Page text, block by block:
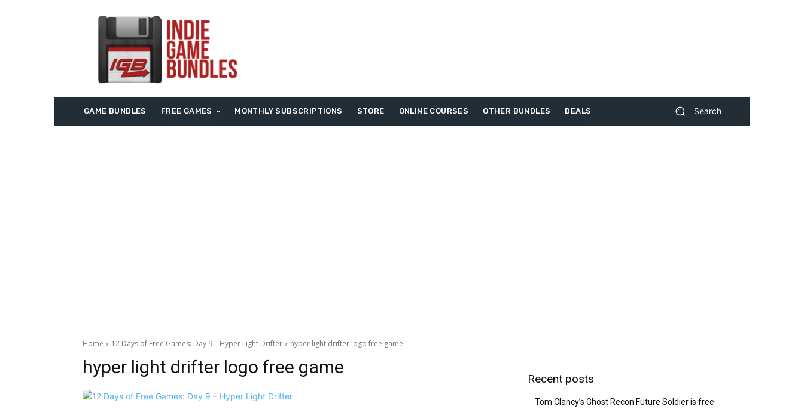
GAME BUNDLES FREE GAMES MONTHLY SUBSCRIPTIONS STORE ONLINE COURSES OTHER BUNDLES DEALS Search
Home 12 Days of Free Games: Day 9 – Hyper Light Drifter hyper light drifter logo free game
hyper light drifter logo free game
Recent posts
Tom Clancy’s Ghost Recon Future Soldier is free